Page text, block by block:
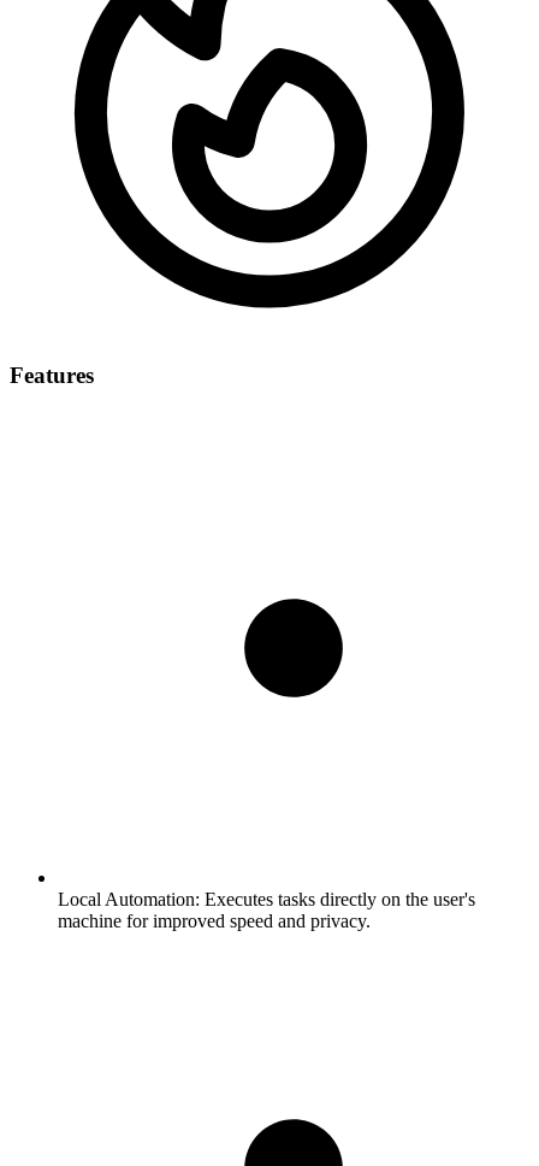
Features
Local Automation: Executes tasks directly on the user's
machine for improved speed and privacy.